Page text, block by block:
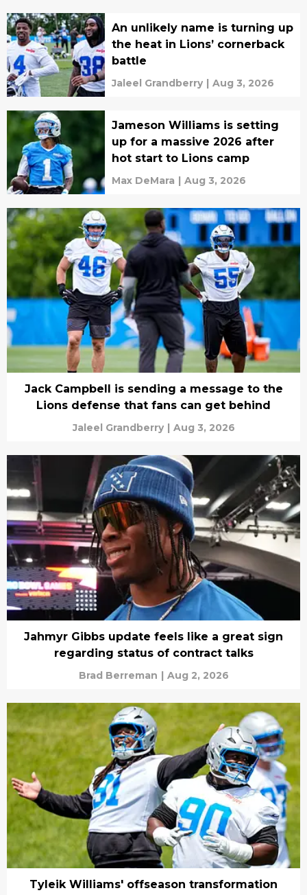
An unlikely name is turning up
the heat in Lions’ cornerback
battle
Jaleel Grandberry | Aug 3, 2026
Jameson Williams is setting
up for a massive 2026 after
hot start to Lions camp
Max DeMara | Aug 3, 2026
Jack Campbell is sending a message to the
Lions defense that fans can get behind
Jaleel Grandberry | Aug 3, 2026
Jahmyr Gibbs update feels like a great sign
regarding status of contract talks
Brad Berreman | Aug 2, 2026
Tyleik Williams' offseason transformation